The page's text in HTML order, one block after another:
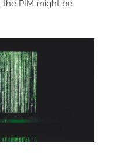
the PIM might be